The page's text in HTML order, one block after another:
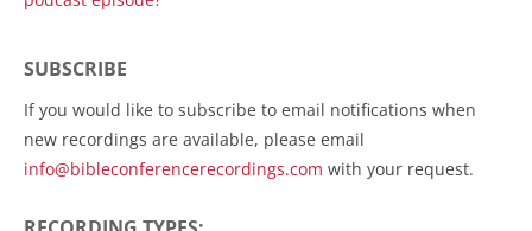
SUBSCRIBE
If you would like to subscribe to email notifications when
new recordings are available, please email
info@bibleconferencerecordings.com with your request.